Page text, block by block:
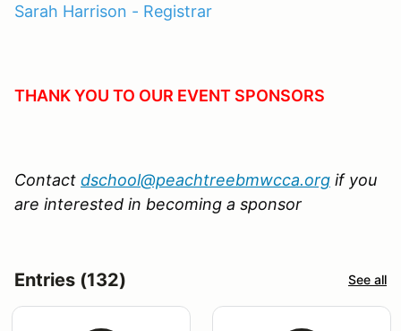
Sarah Harrison - Registrar
THANK YOU TO OUR EVENT SPONSORS
Contact dschool@peachtreebmwcca.org if you
are interested in becoming a sponsor
Entries (132) See all